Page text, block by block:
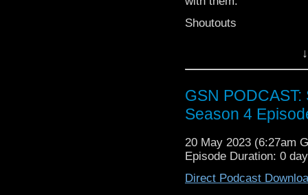
Shoutouts
News
Indira Varma
The Tomorrow
to celebrate it's
Week that was
Blood and
Moon Girl and
GSN
Season 4
20 May 2023 (6:27am
Episode Duration: 0
Direct Podcast